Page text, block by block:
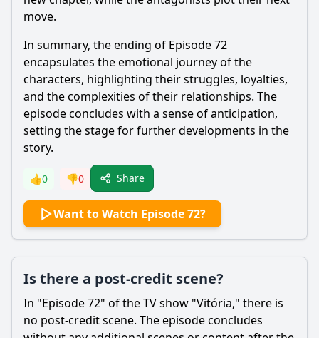
move.
In summary, the ending of Episode 72
encapsulates the emotional journey of the
characters, highlighting their struggles, loyalties,
and the complexities of their relationships. The
episode concludes with a sense of anticipation,
setting the stage for further developments in the
story.
👍0 👎0 Share
Want to Watch Episode 72?
Is there a post-credit scene?
In "Episode 72" of the TV show "Vitória," there is
no post-credit scene. The episode concludes